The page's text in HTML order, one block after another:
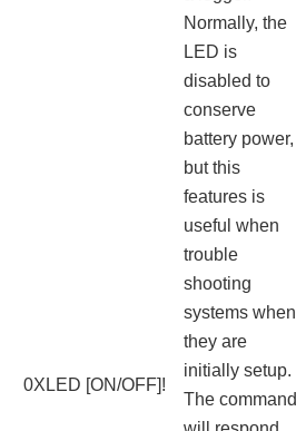
0XLED [ON/OFF]!
Normally, the
LED is
disabled to
conserve
battery power,
but this
features is
useful when
trouble
shooting
systems when
they are
initially setup.
The command